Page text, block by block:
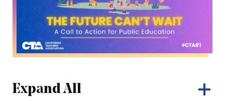
Expand All